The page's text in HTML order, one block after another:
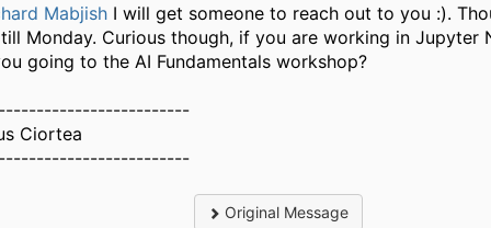
Mabjish ​I will get someone to reach out to you :).
Monday. Curious though, if you are working in Jupyter
going to the AI Fundamentals workshop?
Ciortea
Original Message